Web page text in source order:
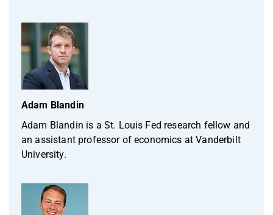
Adam Blandin
Adam Blandin is a St. Louis Fed research fellow and
an assistant professor of economics at Vanderbilt
University.